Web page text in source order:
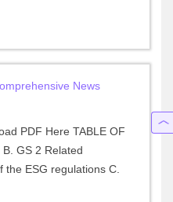
News
PDF Here TABLE OF
GS 2 Related
the ESG regulations C.